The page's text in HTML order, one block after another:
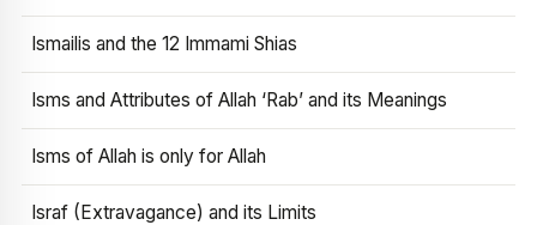
Ismailis and the 12 Immami Shias
Isms and Attributes of Allah ‘Rab’ and its Meanings
Isms of Allah is only for Allah
Israf (Extravagance) and its Limits